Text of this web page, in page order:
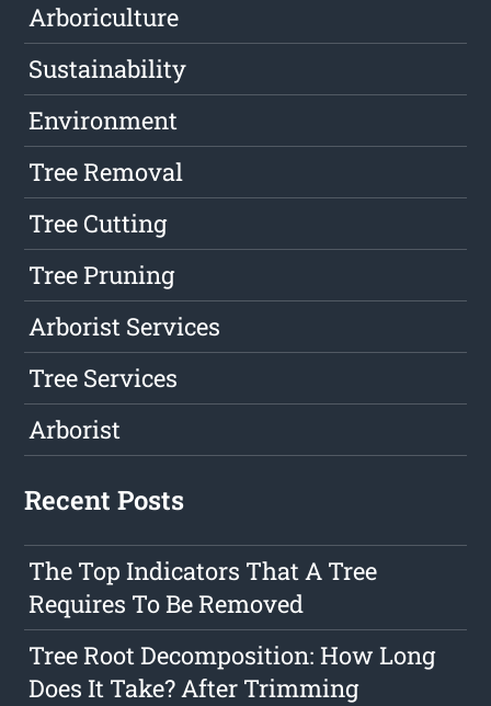
Arboriculture
Sustainability
Environment
Tree Removal
Tree Cutting
Tree Pruning
Arborist Services
Tree Services
Arborist
Recent Posts
The Top Indicators That A Tree
Requires To Be Removed
Tree Root Decomposition: How Long
Does It Take? After Trimming